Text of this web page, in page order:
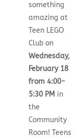
something
amazing at
Teen LEGO
Club on
Wednesday,
February 18
from 4:00-
5:30 PM in
the
Community
Room! Teens